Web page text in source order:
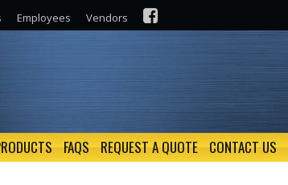
Employees Vendors
FAQS REQUEST A QUOTE CONTACT US